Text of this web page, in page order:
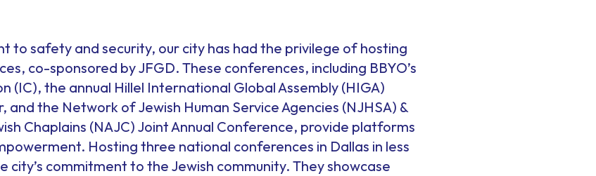
to safety and security, our city has had the privilege of hosting
co-sponsored by JFGD. These conferences, including BBYO’s
(IC), the annual Hillel International Global Assembly (HIGA)
and the Network of Jewish Human Service Agencies (NJHSA) &
Chaplains (NAJC) Joint Annual Conference, provide platforms
Hosting three national conferences in Dallas in less
commitment to the Jewish community. They showcase